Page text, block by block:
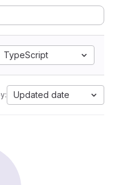
TypeScript
Updated date